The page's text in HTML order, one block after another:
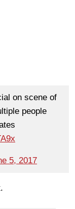
on scene of
people
5, 2017